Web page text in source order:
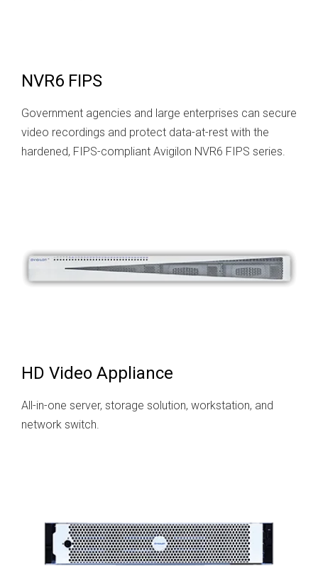
NVR6 FIPS
Government agencies and large enterprises can secure
video recordings and protect data-at-rest with the
hardened, FIPS-compliant Avigilon NVR6 FIPS series.
HD Video Appliance
All-in-one server, storage solution, workstation, and
network switch.